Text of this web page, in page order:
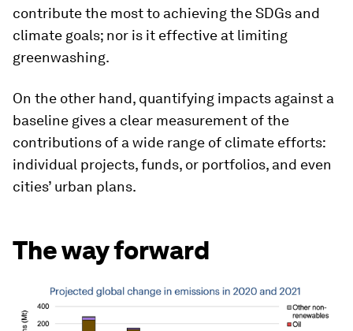
contribute the most to achieving the SDGs and
climate goals; nor is it effective at limiting
greenwashing.
On the other hand, quantifying impacts against a
baseline gives a clear measurement of the
contributions of a wide range of climate efforts:
individual projects, funds, or portfolios, and even
cities’ urban plans.
The way forward